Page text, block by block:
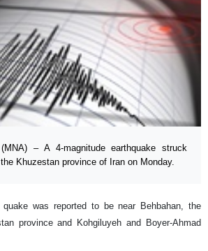
– A 4-magnitude earthquake struck
Khuzestan province of Iran on Monday.
was reported to be near Behbahan, the
province and Kohgiluyeh and Boyer-Ahmad